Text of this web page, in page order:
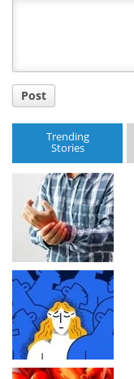
Post
Trending
Stories